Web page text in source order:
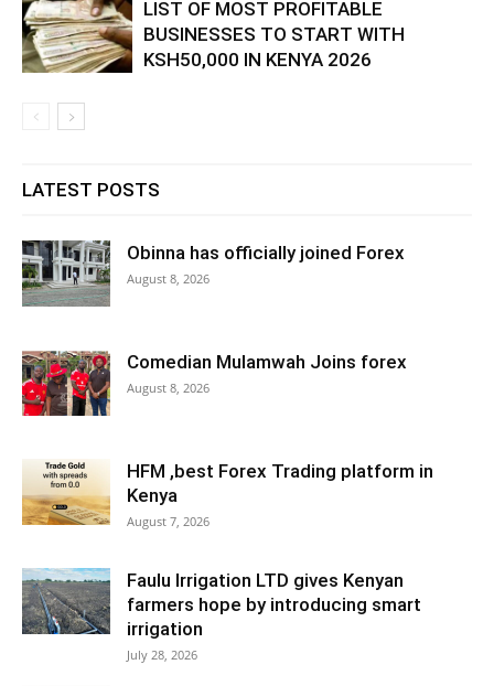
LIST OF MOST PROFITABLE
BUSINESSES TO START WITH
KSH50,000 IN KENYA 2026
LATEST POSTS
Obinna has officially joined Forex
August 8, 2026
Comedian Mulamwah Joins forex
August 8, 2026
HFM ,best Forex Trading platform in
Kenya
August 7, 2026
Faulu Irrigation LTD gives Kenyan
farmers hope by introducing smart
irrigation
July 28, 2026